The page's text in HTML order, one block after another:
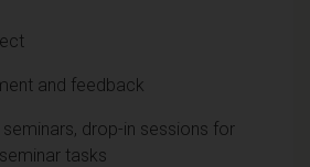
and feedback
drop-in sessions for
tasks